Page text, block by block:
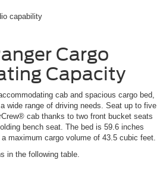
capability
Cargo
Capacity
cab and spacious cargo bed,
wide range of driving needs. Seat up to five
cab thanks to two front bucket seats
bench seat. The bed is 59.6 inches
maximum cargo volume of 43.5 cubic feet.
in the following table.